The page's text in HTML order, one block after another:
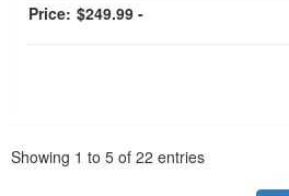
Price: $249.99 -
Showing 1 to 5 of 22 entries